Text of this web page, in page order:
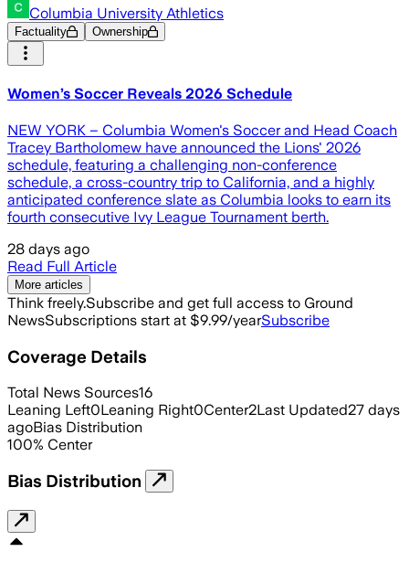
Columbia University Athletics
Factuality Ownership
Women’s Soccer Reveals 2026 Schedule
NEW YORK – Columbia Women's Soccer and Head Coach
Tracey Bartholomew have announced the Lions' 2026
schedule, featuring a challenging non-conference
schedule, a cross-country trip to California, and a highly
anticipated conference slate as Columbia looks to earn its
fourth consecutive Ivy League Tournament berth.
28 days ago
Read Full Article
More articles
Think freely.Subscribe and get full access to Ground
NewsSubscriptions start at $9.99/yearSubscribe
Coverage Details
Total News Sources16
Leaning Left0Leaning Right0Center2Last Updated27 days
agoBias Distribution
100% Center
Bias Distribution